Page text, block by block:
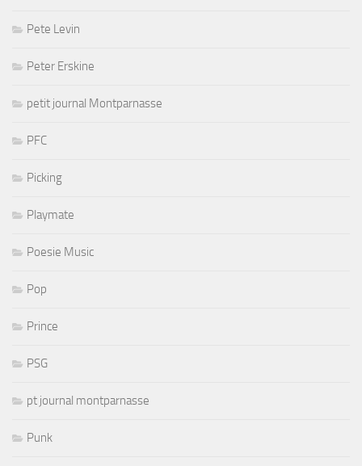
Pete Levin
Peter Erskine
petit journal Montparnasse
PFC
Picking
Playmate
Poesie Music
Pop
Prince
PSG
pt journal montparnasse
Punk